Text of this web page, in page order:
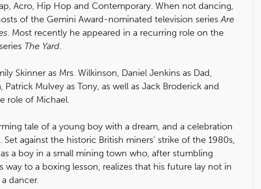
Acro, Hip Hop and Contemporary. When not dancing,
of the Gemini Award-nominated television seriesAre
. Most recently he appeared in a recurring role on the
The Yard.
Skinner as Mrs. Wilkinson, Daniel Jenkins as Dad,
Mulvey as Tony, as well as Jack Broderick and
role of Michael.
tale of a young boy with a dream, and a celebration
against the historic British miners’ strike of the 1980s,
a boy in a small mining town who, after stumbling
way to a boxing lesson, realizes that his future lay not in
dancer.